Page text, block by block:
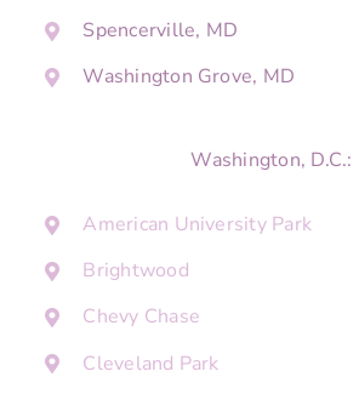
Spencerville, MD
Washington Grove, MD
Washington, D.C.:
American University Park
Brightwood
Chevy Chase
Cleveland Park